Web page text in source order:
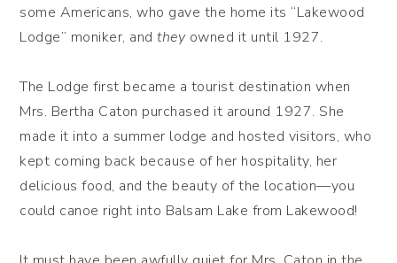
some Americans, who gave the home its “Lakewood
Lodge” moniker, andtheyowned it until 1927.
The Lodge first became a tourist destination when
Mrs. Bertha Caton purchased it around 1927. She
made it into a summer lodge and hosted visitors, who
kept coming back because of her hospitality, her
delicious food, and the beauty of the location—you
could canoe right into Balsam Lake from Lakewood!